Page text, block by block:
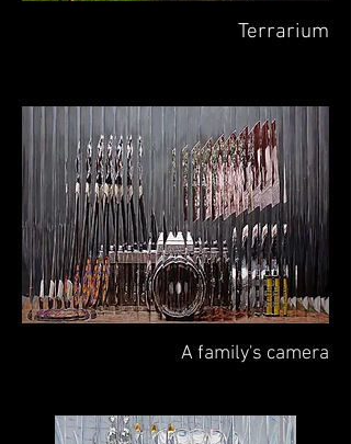
Terrarium
A family's camera